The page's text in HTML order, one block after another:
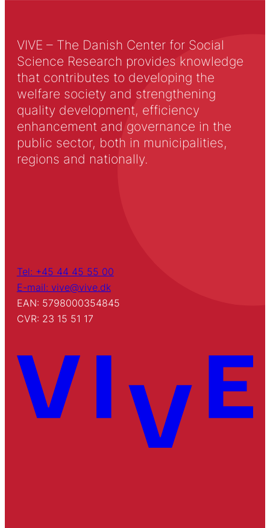
VIVE – The Danish Center for Social
Science Research provides knowledge
that contributes to developing the
welfare society and strengthening
quality development, efficiency
enhancement and governance in the
public sector, both in municipalities,
regions and nationally.
Tel: +45 44 45 55 00
E-mail: vive@vive.dk
EAN: 5798000354845
CVR: 23 15 51 17